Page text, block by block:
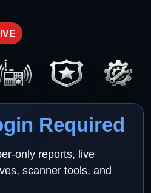
Required
only reports, live
scanner tools, and